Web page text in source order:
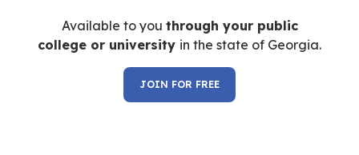
Available to you through your public
college or university in the state of Georgia.
JOIN FOR FREE